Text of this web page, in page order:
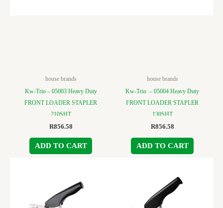
house brands
Kw-Trio – 05003 Heavy Duty
FRONT LOADER STAPLER
210SHT
R856.58
ADD TO CART
house brands
Kw-Trio – 05004 Heavy Duty
FRONT LOADER STAPLER
130SHT
R856.58
ADD TO CART